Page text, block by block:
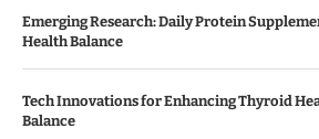
Emerging Research: Daily Protein
Health Balance
Tech Innovations for Enhancing Thyroid
Balance